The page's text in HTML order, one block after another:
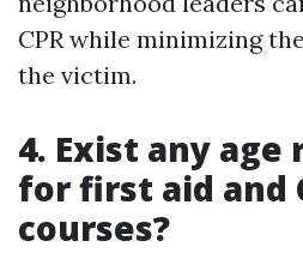
CPR while minimizing
the victim.
4. Exist any
for first aid and
courses?